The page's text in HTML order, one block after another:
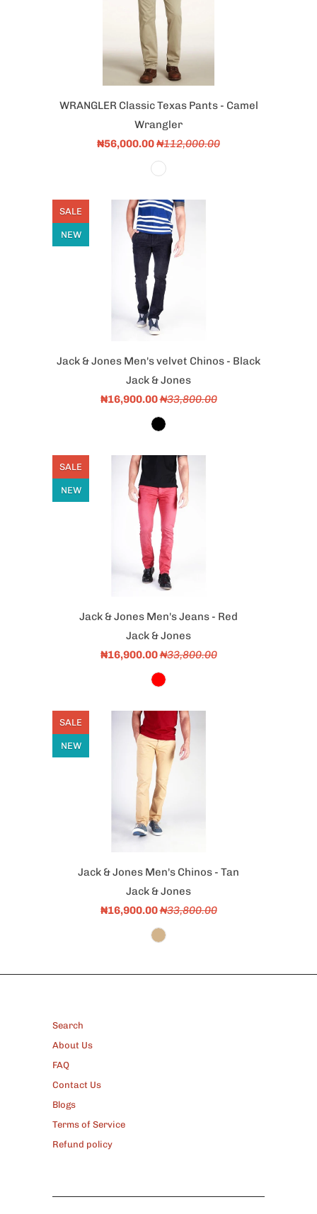
WRANGLER Classic Texas Pants - Camel
Wrangler
₦56,000.00₦112,000.00
Jack & Jones Men's velvet Chinos - Black
Jack & Jones
₦16,900.00₦33,800.00
SALE
NEW
Jack & Jones Men's Jeans - Red
Jack & Jones
₦16,900.00₦33,800.00
SALE
NEW
Jack & Jones Men's Chinos - Tan
Jack & Jones
₦16,900.00₦33,800.00
SALE
NEW
Search
About Us
FAQ
Contact Us
Blogs
Terms of Service
Refund policy